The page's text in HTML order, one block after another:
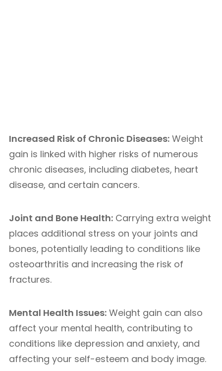
Increased Risk of Chronic Diseases: Weight
gain is linked with higher risks of numerous
chronic diseases, including diabetes, heart
disease, and certain cancers.
Joint and Bone Health: Carrying extra weight
places additional stress on your joints and
bones, potentially leading to conditions like
osteoarthritis and increasing the risk of
fractures.
Mental Health Issues: Weight gain can also
affect your mental health, contributing to
conditions like depression and anxiety, and
affecting your self-esteem and body image.